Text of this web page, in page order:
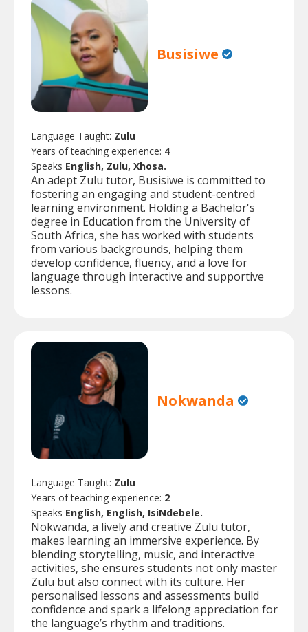
Busisiwe
Language Taught: Zulu
Years of teaching experience: 4
Speaks English, Zulu, Xhosa.
An adept Zulu tutor, Busisiwe is committed to
fostering an engaging and student-centred
learning environment. Holding a Bachelor's
degree in Education from the University of
South Africa, she has worked with students
from various backgrounds, helping them
develop confidence, fluency, and a love for
language through interactive and supportive
lessons.
Nokwanda
Language Taught: Zulu
Years of teaching experience: 2
Speaks English, English, IsiNdebele.
Nokwanda, a lively and creative Zulu tutor,
makes learning an immersive experience. By
blending storytelling, music, and interactive
activities, she ensures students not only master
Zulu but also connect with its culture. Her
personalised lessons and assessments build
confidence and spark a lifelong appreciation for
the language’s rhythm and traditions.